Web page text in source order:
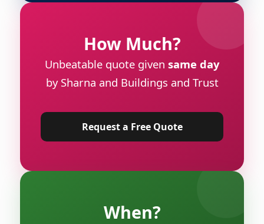
How Much?
Unbeatable quote given same day
by Sharna and Buildings and Trust
Request a Free Quote
When?